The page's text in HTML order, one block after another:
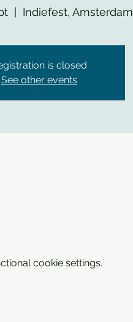
  |
Indiefest, Amsterdam
is closed
See other events
cookie settings.